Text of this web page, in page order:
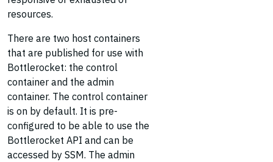
resources.
There are two host containers
that are published for use with
Bottlerocket: the control
container and the admin
container. The control container
is on by default. It is pre-
configured to be able to use the
Bottlerocket API and can be
accessed by SSM. The admin